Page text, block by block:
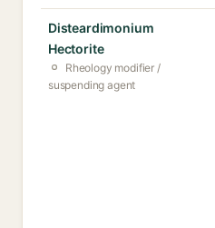
Disteardimonium
Hectorite
Rheology modifier /
suspending agent